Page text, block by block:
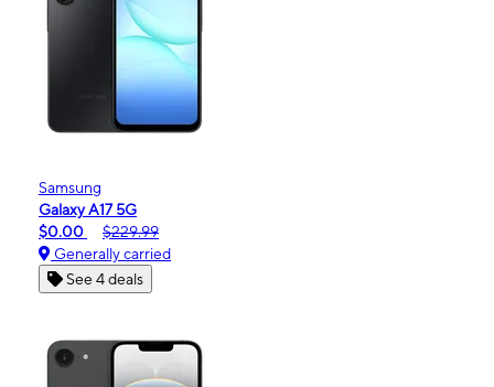
Samsung
Galaxy A17 5G
$0.00
$229.99
Generally carried
See 4 deals